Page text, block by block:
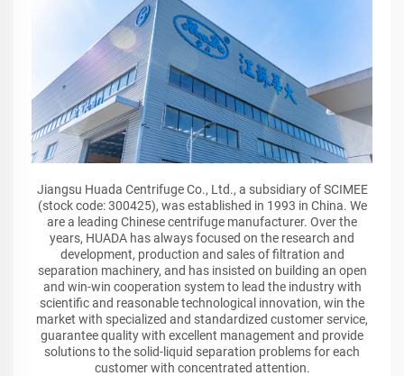
Jiangsu Huada Centrifuge Co., Ltd., a subsidiary of SCIMEE
(stock code: 300425), was established in 1993 in China. We
are a leading Chinese centrifuge manufacturer. Over the
years, HUADA has always focused on the research and
development, production and sales of filtration and
separation machinery, and has insisted on building an open
and win-win cooperation system to lead the industry with
scientific and reasonable technological innovation, win the
market with specialized and standardized customer service,
guarantee quality with excellent management and provide
solutions to the solid-liquid separation problems for each
customer with concentrated attention.